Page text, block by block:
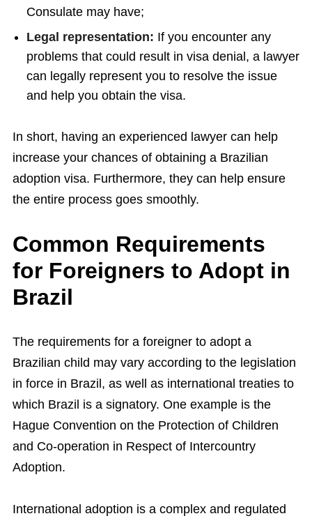
Consulate may have;
Legal representation: If you encounter any
problems that could result in visa denial, a lawyer
can legally represent you to resolve the issue
and help you obtain the visa.
In short, having an experienced lawyer can help
increase your chances of obtaining a Brazilian
adoption visa. Furthermore, they can help ensure
the entire process goes smoothly.
Common Requirements
for Foreigners to Adopt in
Brazil
The requirements for a foreigner to adopt a
Brazilian child may vary according to the legislation
in force in Brazil, as well as international treaties to
which Brazil is a signatory. One example is the
Hague Convention on the Protection of Children
and Co-operation in Respect of Intercountry
Adoption.
International adoption is a complex and regulated